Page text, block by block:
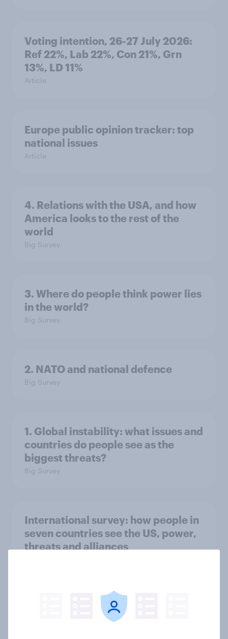
Voting intention, 26-27 July 2026:
Ref 22%, Lab 22%, Con 21%, Grn
13%, LD 11%
Article
Europe public opinion tracker: top
national issues
Article
4. Relations with the USA, and how
America looks to the rest of the
world
Big Survey
3. Where do people think power lies
in the world?
Big Survey
2. NATO and national defence
Big Survey
1. Global instability: what issues and
countries do people see as the
biggest threats?
Big Survey
International survey: how people in
seven countries see the US, power,
threats and alliances
Voting intention, 22-23 July 2026:
Ref 23%, Lab 21%, Con 20%, LD 14%,